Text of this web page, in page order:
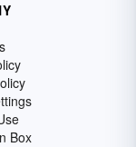
Box